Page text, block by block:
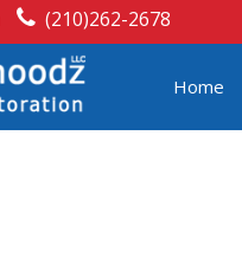
(210)262-2678
Home